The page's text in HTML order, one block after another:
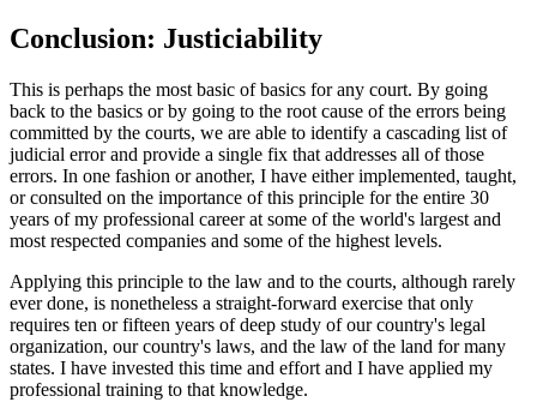
Conclusion: Justiciability
This is perhaps the most basic of basics for any court. By going
back to the basics or by going to the root cause of the errors being
committed by the courts, we are able to identify a cascading list of
judicial error and provide a single fix that addresses all of those
errors. In one fashion or another, I have either implemented, taught,
or consulted on the importance of this principle for the entire 30
years of my professional career at some of the world's largest and
most respected companies and some of the highest levels.
Applying this principle to the law and to the courts, although rarely
ever done, is nonetheless a straight-forward exercise that only
requires ten or fifteen years of deep study of our country's legal
organization, our country's laws, and the law of the land for many
states. I have invested this time and effort and I have applied my
professional training to that knowledge.